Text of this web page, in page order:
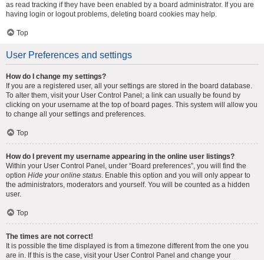
as read tracking if they have been enabled by a board administrator. If you are
having login or logout problems, deleting board cookies may help.
Top
User Preferences and settings
How do I change my settings?
If you are a registered user, all your settings are stored in the board database.
To alter them, visit your User Control Panel; a link can usually be found by
clicking on your username at the top of board pages. This system will allow you
to change all your settings and preferences.
Top
How do I prevent my username appearing in the online user listings?
Within your User Control Panel, under “Board preferences”, you will find the
option Hide your online status. Enable this option and you will only appear to
the administrators, moderators and yourself. You will be counted as a hidden
user.
Top
The times are not correct!
It is possible the time displayed is from a timezone different from the one you
are in. If this is the case, visit your User Control Panel and change your